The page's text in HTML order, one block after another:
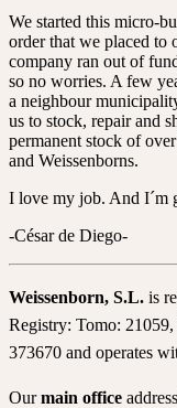
We started this micro-
order that we placed to
company ran out of
so no worries. A few
a neighbour
us to stock, repair and
permanent stock of
and Weissenborns.
I love my job. And I´m
-César de Diego-
Weissenborn, S.L. is
Registry: Tomo:
373670 and operates
Ourmain office